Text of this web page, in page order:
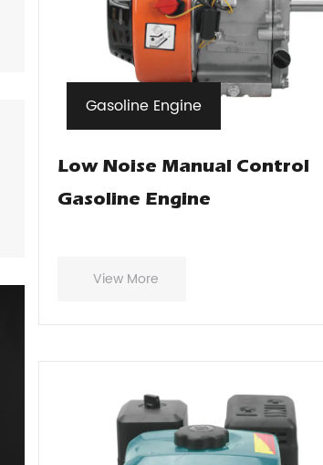
Gasoline Engine
Low Noise Manual Control
Gasoline Engine
View More